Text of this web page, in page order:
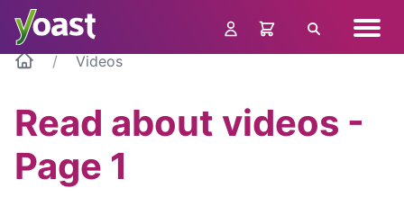
Skip
content
Search menu
Videos
Read about videos -
Page 1